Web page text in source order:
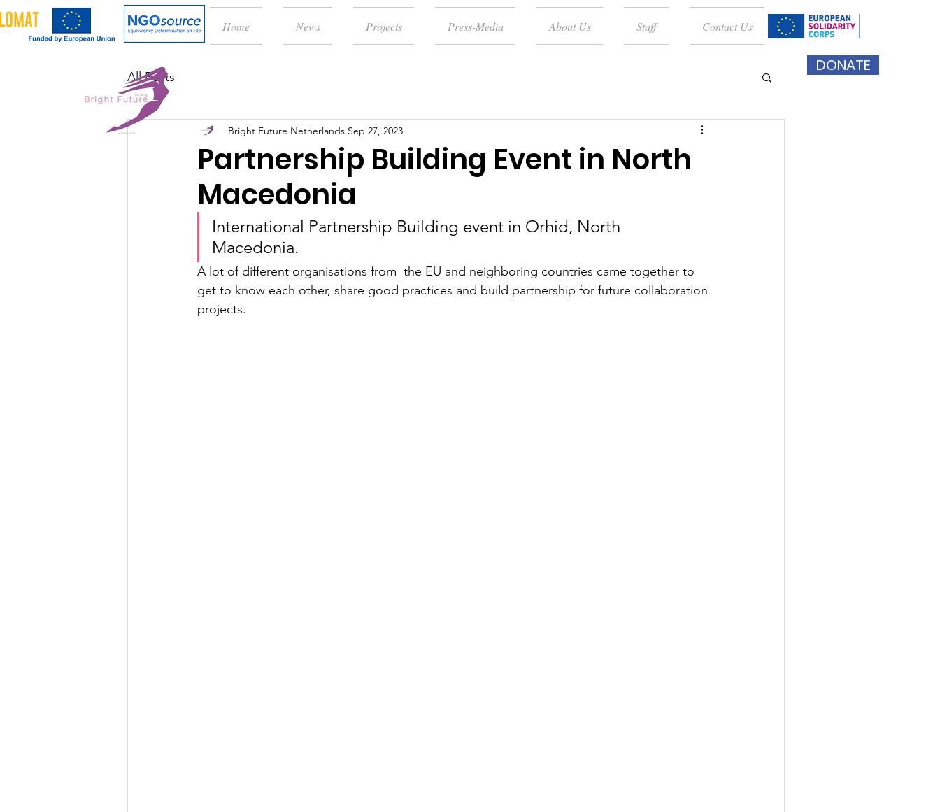
DONATE
Home News Projects Press-Media About Us Staff Contact Us
All Posts
Partnership Building Event in North
Macedonia
Bright Future Netherlands Sep 27, 2023
International Partnership Building event in Orhid, North
Macedonia.
A lot of different organisations from  the EU and neighboring countries came together to
get to know each other, share good practices and build partnership for future collaboration
projects.